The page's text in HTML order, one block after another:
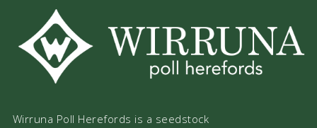
Wirruna Poll Herefords is a seedstock